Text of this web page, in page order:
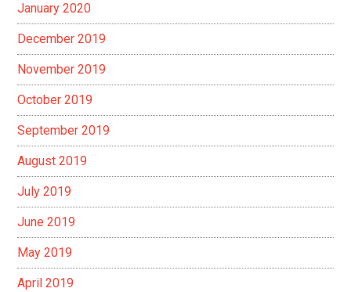
January 2020
December 2019
November 2019
October 2019
September 2019
August 2019
July 2019
June 2019
May 2019
April 2019